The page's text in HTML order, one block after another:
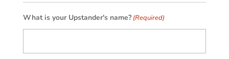
What is your Upstander's name? (Required)